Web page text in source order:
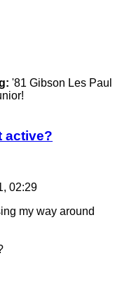
'81 Gibson Les Paul
active?
02:29
my way around